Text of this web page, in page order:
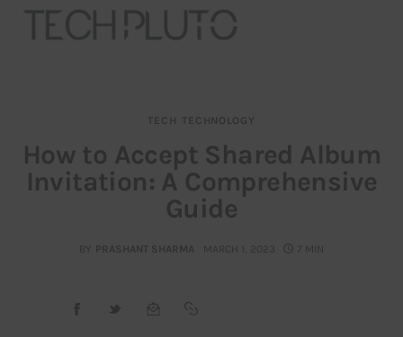
Our Team
Contact
TECH TECHNOLOGY
How to Accept Shared Album
Invitation: A Comprehensive
Guide
BY PRASHANT SHARMA MARCH 1, 2023 7 MIN